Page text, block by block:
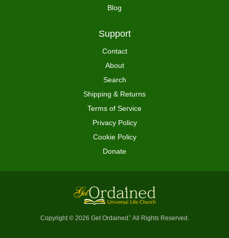
Blog
Support
Contact
About
Search
Shipping & Returns
Terms of Service
Privacy Policy
Cookie Policy
Donate
Copyright © 2026 Get Ordained ™All Rights Reserved.